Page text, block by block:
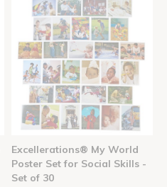
Excellerations® My World
Poster Set for Social Skills -
Set of 30